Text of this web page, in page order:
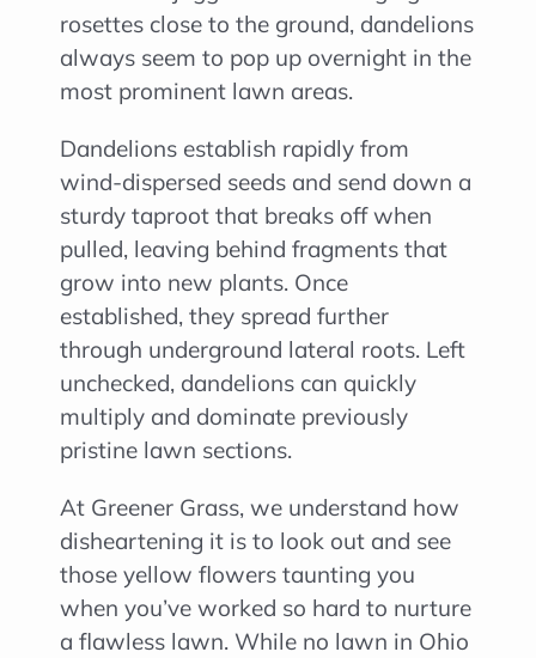
rosettes close to the ground, dandelions
always seem to pop up overnight in the
most prominent lawn areas.
Dandelions establish rapidly from
wind-dispersed seeds and send down a
sturdy taproot that breaks off when
pulled, leaving behind fragments that
grow into new plants. Once
established, they spread further
through underground lateral roots. Left
unchecked, dandelions can quickly
multiply and dominate previously
pristine lawn sections.
At Greener Grass, we understand how
disheartening it is to look out and see
those yellow flowers taunting you
when you’ve worked so hard to nurture
a flawless lawn. While no lawn in Ohio